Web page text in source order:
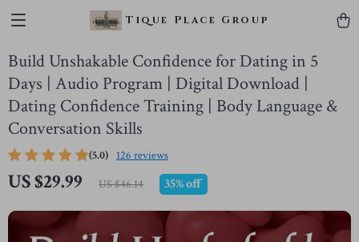
Tique Place Group
Build Unshakable Confidence for Dating in 5
Days | Audio Program | Digital Download |
Dating Confidence Training | Body Language &
Conversation Skills
(5.0) 126 reviews
US $29.99 US $46.14 35%off